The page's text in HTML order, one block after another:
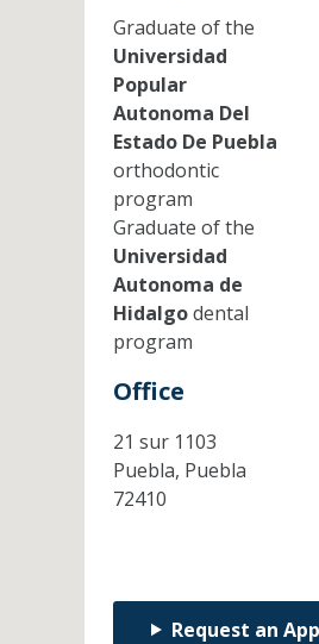
Graduate of the
Universidad
Popular
Autonoma Del
Estado De Puebla
orthodontic
program
Graduate of the
Universidad
Autonoma de
Hidalgodental
program
Office
21 sur 1103
Puebla, Puebla
72410
Request an